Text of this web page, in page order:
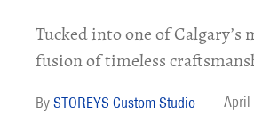
Tucked into one of
fusion of timeless
STOREYS Custom Studio April